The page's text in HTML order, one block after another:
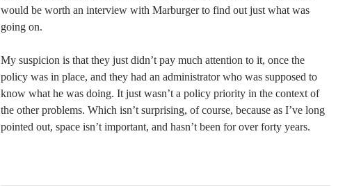
would be worth an interview with Marburger to find out just what was
going on.
My suspicion is that they just didn’t pay much attention to it, once the
policy was in place, and they had an administrator who was supposed to
know what he was doing. It just wasn’t a policy priority in the context of
the other problems. Which isn’t surprising, of course, because as I’ve long
pointed out, space isn’t important, and hasn’t been for over forty years.